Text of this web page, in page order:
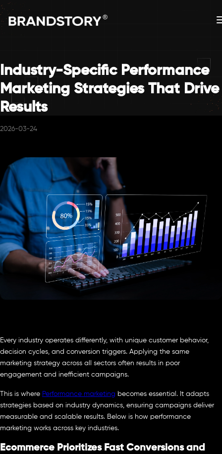
Industry-Specific Performance
Marketing Strategies That Drive
Results
2026-03-24
Every industry operates differently, with unique customer behavior,
decision cycles, and conversion triggers. Applying the same
marketing strategy across all sectors often results in poor
engagement and inefficient campaigns.
This is where Performance marketing becomes essential. It adapts
strategies based on industry dynamics, ensuring campaigns deliver
measurable and scalable results. Below is how performance
marketing works across key industries.
Ecommerce Prioritizes Fast Conversions and